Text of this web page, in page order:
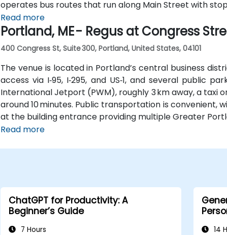
operates bus routes that run along Main Street with
Read more
Portland, ME - Regus at Congress
400 Congress St, Suite 300, Portland, United States, 04101
The venue is located in Portland’s central business
access via I‑95, I‑295, and US‑1, and several public
International Jetport (PWM), roughly 3 km away, a taxi
around 10 minutes. Public transportation is convenient,
at the building entrance providing multiple Greater
Read more
ChatGPT for Productivity: A
Beginner’s Guide
7 Hours 14